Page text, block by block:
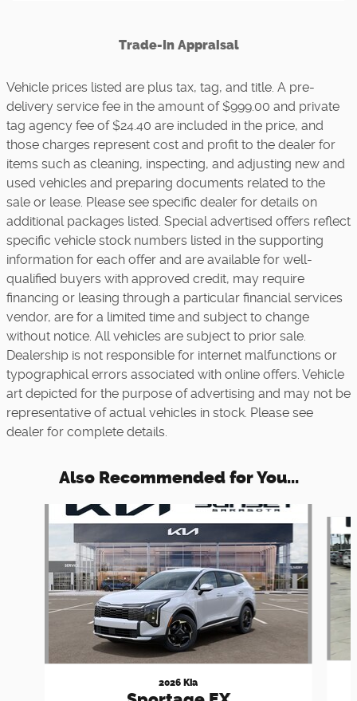
Trade-In Appraisal
Vehicle prices listed are plus tax, tag, and title. A pre-
delivery service fee in the amount of $999.00 and private
tag agency fee of $24.40 are included in the price, and
those charges represent cost and profit to the dealer for
items such as cleaning, inspecting, and adjusting new and
used vehicles and preparing documents related to the
sale or lease. Please see specific dealer for details on
additional packages listed. Special advertised offers reflect
specific vehicle stock numbers listed in the supporting
information for each offer and are available for well-
qualified buyers with approved credit, may require
financing or leasing through a particular financial services
vendor, are for a limited time and subject to change
without notice. All vehicles are subject to prior sale.
Dealership is not responsible for internet malfunctions or
typographical errors associated with online offers. Vehicle
art depicted for the purpose of advertising and may not be
representative of actual vehicles in stock. Please see
dealer for complete details.
Also Recommended for You...
2026 Kia